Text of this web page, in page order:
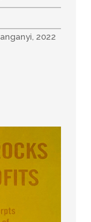
2022